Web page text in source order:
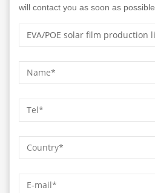
will contact you as soon as possible.